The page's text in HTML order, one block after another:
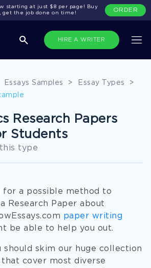
HIRE A WRITER
starting at just $8 per page! Buy
get the job done on time!
ORDER
Essays Samples > Essay Types
>
Research Papers
Students
type
for a possible method to
Research Paper about
paper writing
be able to help you out.
should skim our huge collection
cover most diverse